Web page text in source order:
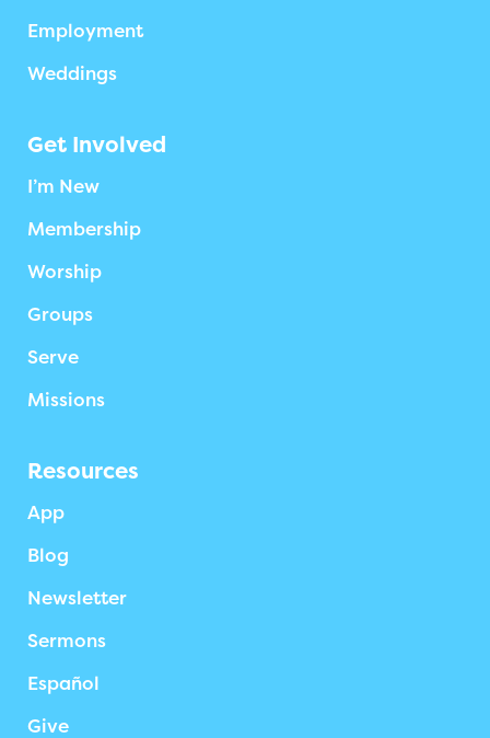
Employment
Weddings
Get Involved
I’m New
Membership
Worship
Groups
Serve
Missions
Resources
App
Blog
Newsletter
Sermons
Español
Give